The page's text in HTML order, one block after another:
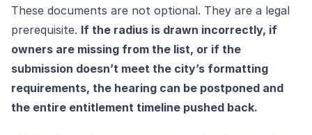
These documents are not optional. They are a legal
prerequisite. If the radius is drawn incorrectly, if
owners are missing from the list, or if the
submission doesn’t meet the city’s formatting
requirements, the hearing can be postponed and
the entire entitlement timeline pushed back.